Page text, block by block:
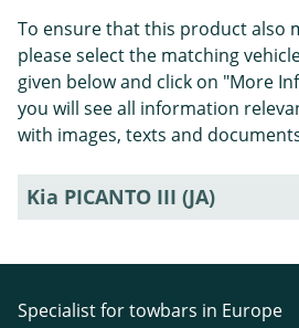
To ensure that this product also
please select the matching
given below and click on "More
you will see all information
with images, texts and
Kia PICANTO III (JA)
Specialist for towbars in Europe